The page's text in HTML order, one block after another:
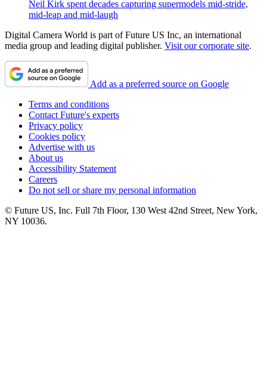
Neil Kirk spent decades capturing supermodels mid-stride,
mid-leap and mid-laugh
Digital Camera World is part of Future US Inc, an international
media group and leading digital publisher. Visit our corporate site.
Add as a preferred source on Google
Terms and conditions
Contact Future's experts
Privacy policy
Cookies policy
Advertise with us
About us
Accessibility Statement
Careers
Do not sell or share my personal information
© Future US, Inc. Full 7th Floor, 130 West 42nd Street, New York,
NY 10036.